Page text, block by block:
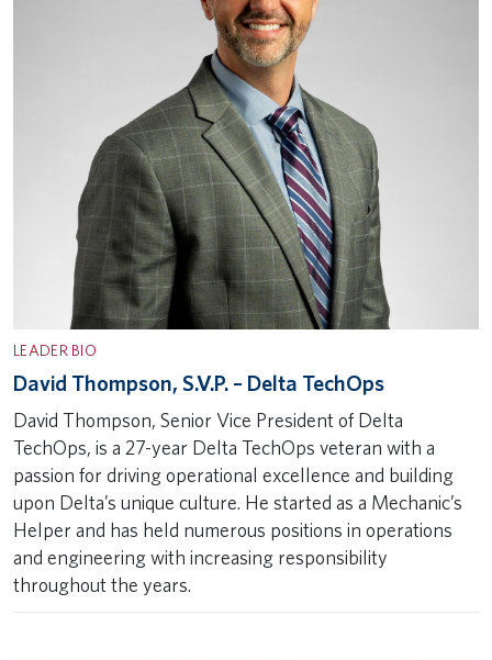
LEADER BIO
David Thompson, S.V.P. – Delta TechOps
David Thompson, Senior Vice President of Delta
TechOps, is a 27-year Delta TechOps veteran with a
passion for driving operational excellence and building
upon Delta’s unique culture. He started as a Mechanic’s
Helper and has held numerous positions in operations
and engineering with increasing responsibility
throughout the years. ​